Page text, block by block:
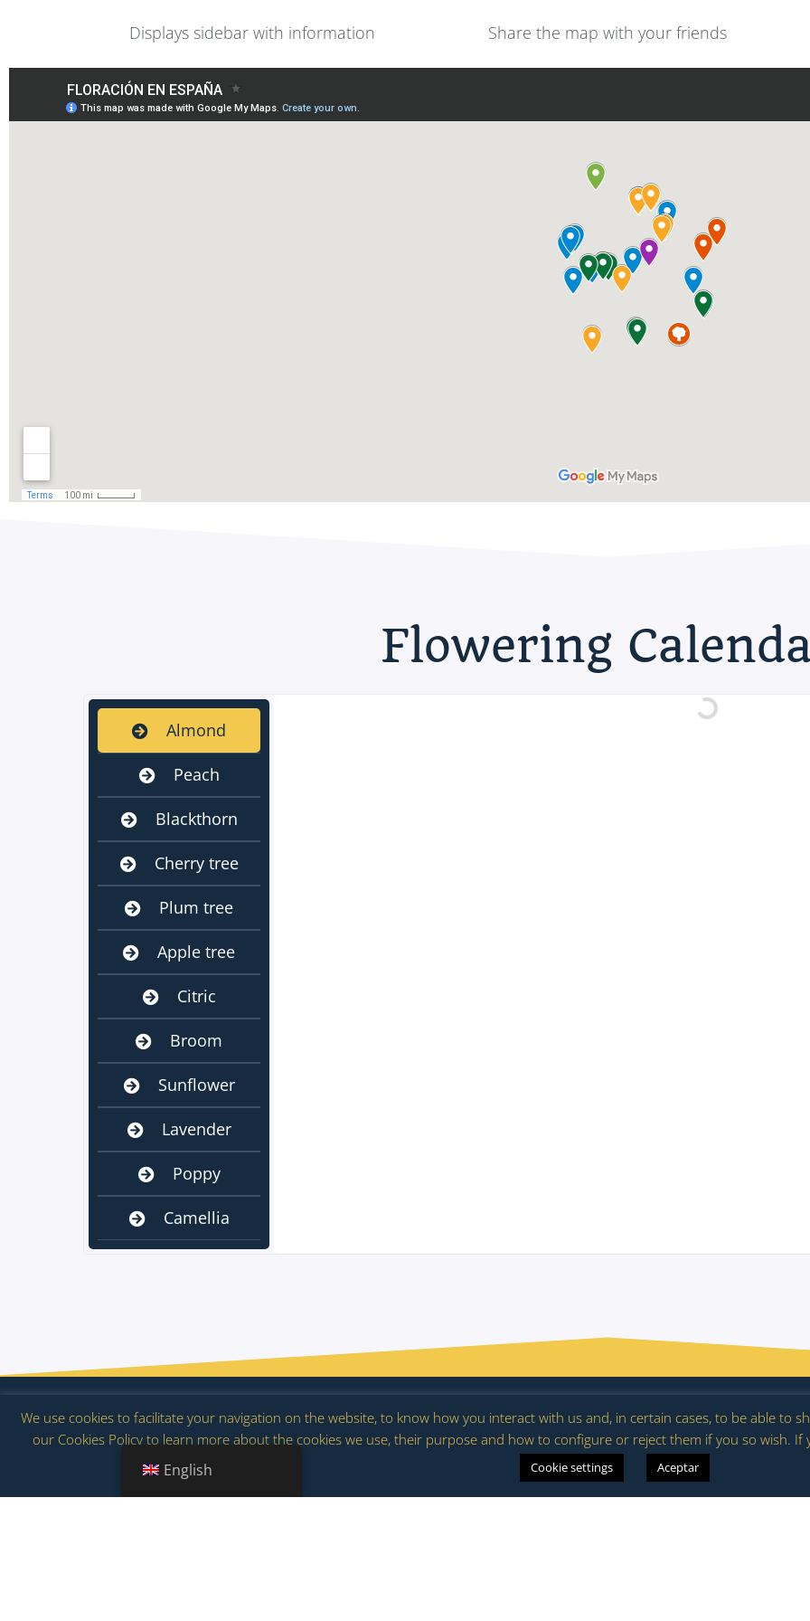
Displays sidebar with information Share the map with your friends
Flowering
Almond
Peach
Blackthorn
Cherry tree
Plum tree
Apple tree
Citric
Broom
Sunflower
Lavender
Poppy
Camellia
Blooms Flowering calendar Club Spain in Bloom News Marketplace
2026 | www.floracion.es | Tourism and multicolored experiences
We use cookies to facilitate your navigation on the website, to know how you interact with us and, in certain cases, to be able to
our Cookies Policy to learn more about the cookies we use, their purpose and how to configure or reject them if you so wish.
Cookie settings Aceptar
English